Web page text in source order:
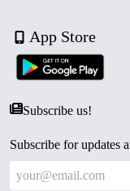
App Store
Subscribe us!
Subscribe for updates